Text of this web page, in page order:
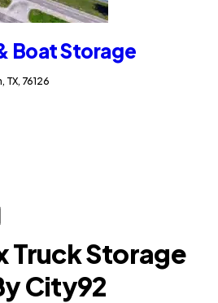
Boat Storage
TX, 76126
Truck Storage
City92